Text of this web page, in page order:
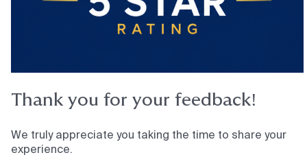
Thank you for your feedback!
We truly appreciate you taking the time to share your
experience.